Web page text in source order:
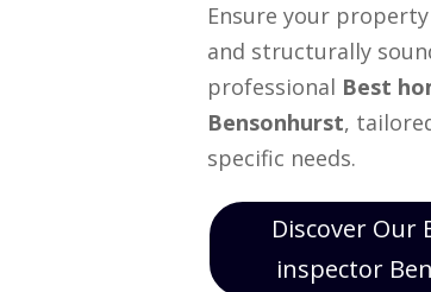
Ensure your
and structurally
professional Best
Bensonhurst,
specific needs.
Discover Our
inspector